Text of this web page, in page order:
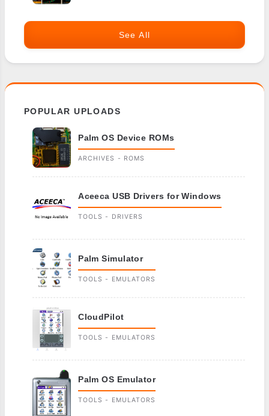
See All
POPULAR UPLOADS
Palm OS Device ROMs
ARCHIVES - ROMS
Aceeca USB Drivers for Windows
TOOLS - DRIVERS
Palm Simulator
TOOLS - EMULATORS
CloudPilot
TOOLS - EMULATORS
Palm OS Emulator
TOOLS - EMULATORS